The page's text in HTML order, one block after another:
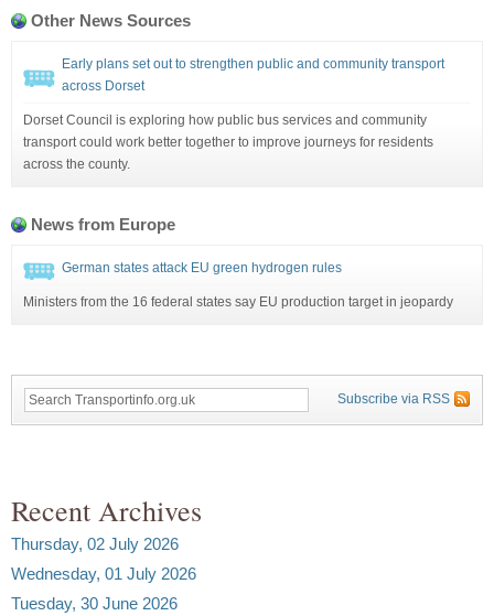
Other News Sources
Early plans set out to strengthen public and community transport
across Dorset
Dorset Council is exploring how public bus services and community
transport could work better together to improve journeys for residents
across the county.
News from Europe
German states attack EU green hydrogen rules
Ministers from the 16 federal states say EU production target in jeopardy
Subscribe via RSS
Recent Archives
Thursday, 02 July 2026
Wednesday, 01 July 2026
Tuesday, 30 June 2026